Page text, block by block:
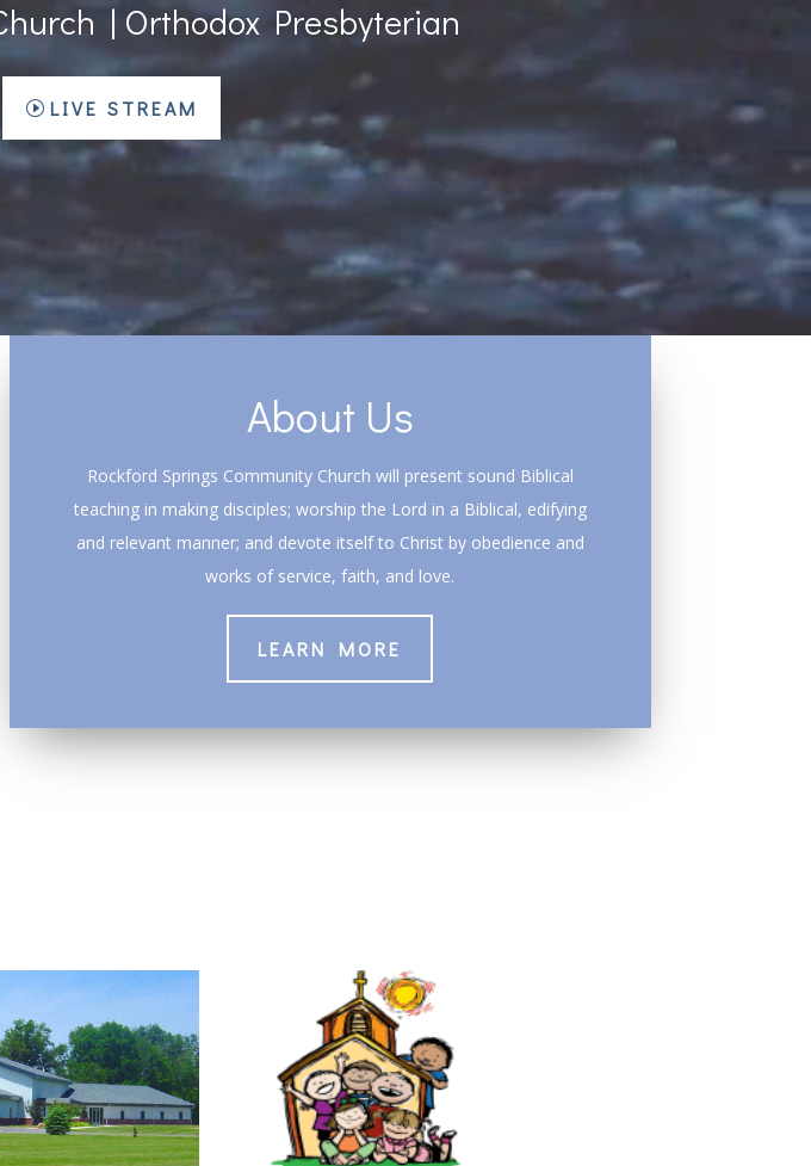
| Orthodox Presbyterian
LIVE STREAM
About Us
Rockford Springs Community Church will present sound Biblical
teaching in making disciples; worship the Lord in a Biblical, edifying
and relevant manner; and devote itself to Christ by obedience and
works of service, faith, and love.
LEARN MORE